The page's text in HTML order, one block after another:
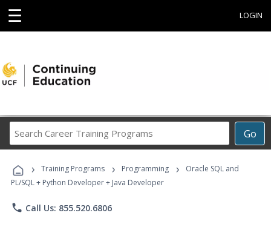
☰ LOGIN
Go
Career
Programs
› Training Programs › Programming ›
Oracle SQL and
PL/SQL + Python Developer + Java Developer
phone Call Us: 855.520.6806